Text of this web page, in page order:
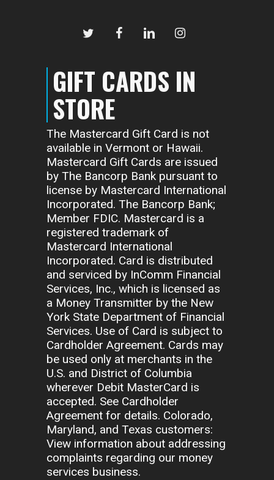
twitter facebooklinkedininstagram
GIFT CARDS IN
STORE
The Mastercard Gift Card is not
available in Vermont or Hawaii.
Mastercard Gift Cards are issued
by The Bancorp Bank pursuant to
license by Mastercard International
Incorporated. The Bancorp Bank;
Member FDIC. Mastercard is a
registered trademark of
Mastercard International
Incorporated. Card is distributed
and serviced by InComm Financial
Services, Inc., which is licensed as
a Money Transmitter by the New
York State Department of Financial
Services. Use of Card is subject to
Cardholder Agreement. Cards may
be used only at merchants in the
U.S. and District of Columbia
wherever Debit MasterCard is
accepted. See Cardholder
Agreement for details. Colorado,
Maryland, and Texas customers:
View information about addressing
complaints regarding our money
services business.